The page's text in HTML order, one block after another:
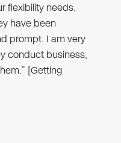
flexibility needs.
have been
prompt. I am very
conduct business,
[Getting